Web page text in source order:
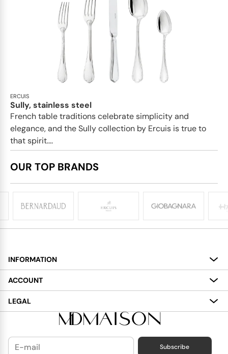
ERCUIS
Sully, stainless steel
French table traditions celebrate simplicity and
elegance, and the Sully collection by Ercuis is true to
that spirit....
OUR TOP BRANDS
INFORMATION
About
Services
Delivery
Contact Us
ACCOUNT
My Account
Wish List
LEGAL
Terms and Conditions
Cookies Policy
Subscribe